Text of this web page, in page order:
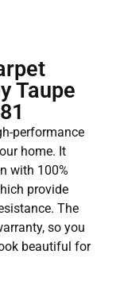
Taupe
performance
home. It
with 100%
provide
The
so you
beautiful for